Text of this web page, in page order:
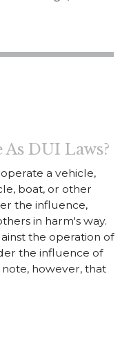
DUI Laws?
a vehicle,
boat, or other
the influence,
in harm's way.
the operation of
the influence of
however, that